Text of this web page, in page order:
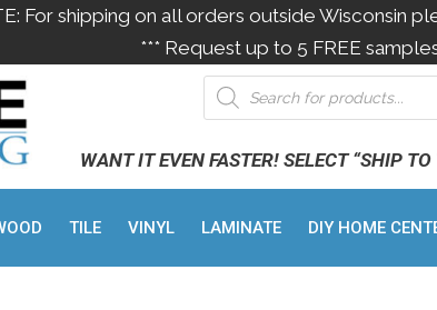
For shipping on all orders outside Wisconsin
*** Request up to 5 FREE
WANT IT EVEN FASTER! SELECT “SHIP
TILE VINYL LAMINATE DIY HOME